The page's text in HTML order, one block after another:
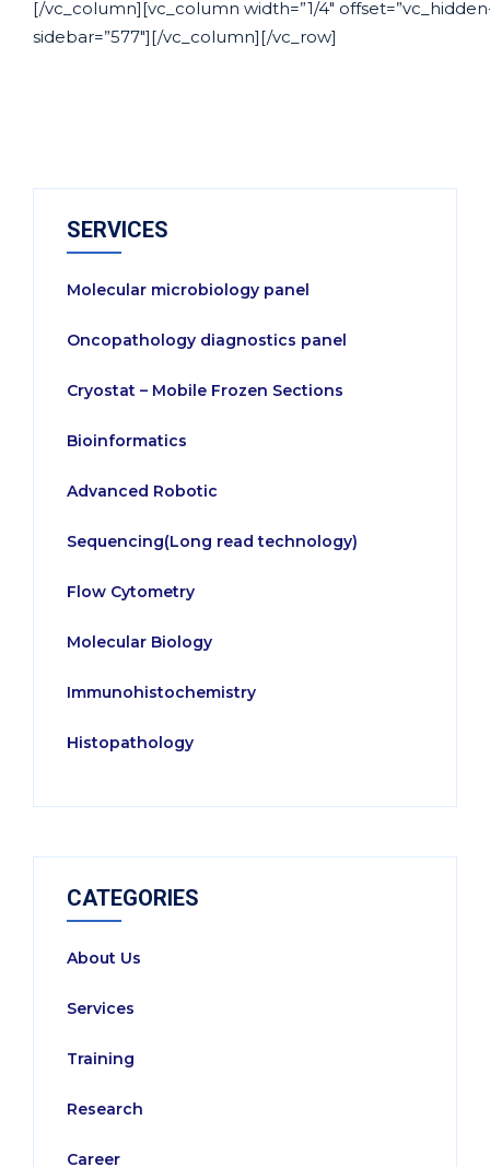
[/vc_column][vc_column width=”1/4″
sidebar=”577″][/vc_column][/vc_row]
SERVICES
Molecular microbiology panel
Oncopathology diagnostics panel
Cryostat – Mobile Frozen Sections
Bioinformatics
Advanced Robotic
Sequencing(Long read technology)
Flow Cytometry
Molecular Biology
Immunohistochemistry
Histopathology
CATEGORIES
About Us
Services
Training
Research
Career